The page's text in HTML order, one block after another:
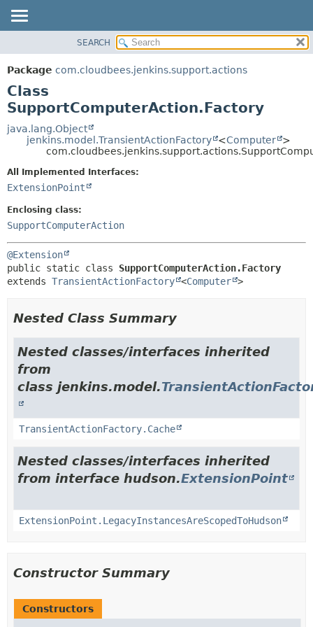
PACKAGE
CLASS
USE
TREE
DEPRECATED
DETAIL:
SEARCH
Package com.cloudbees.jenkins.support.actions
Class
SupportComputerAction.Factory
java.lang.Object
jenkins.model.TransientActionFactory
<Computer
>
All Implemented Interfaces:
ExtensionPoint
Enclosing class:
SupportComputerAction
@Extension
public static class SupportComputerAction.Factory
extends TransientActionFactory <Computer >
Nested Class Summary
Nested classes/interfaces inherited
from
class jenkins.model.
TransientActionFactory.Cache
Nested classes/interfaces inherited
from interface hudson.ExtensionPoint
ExtensionPoint.LegacyInstancesAreScopedToHudson
Constructor Summary
Constructors